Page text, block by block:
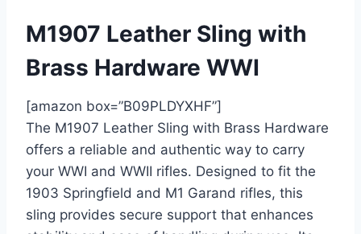
M1907 Leather Sling with
Brass Hardware WWI
[amazon box=”B09PLDYXHF”]
The M1907 Leather Sling with Brass Hardware
offers a reliable and authentic way to carry
your WWI and WWII rifles. Designed to fit the
1903 Springfield and M1 Garand rifles, this
sling provides secure support that enhances